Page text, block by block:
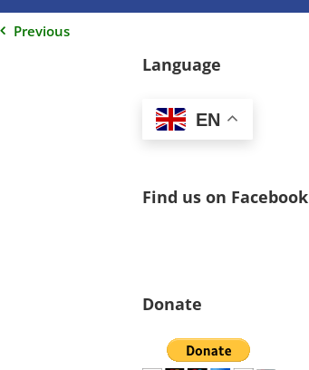
Previous
Language
EN
Find us on Facebook
Donate